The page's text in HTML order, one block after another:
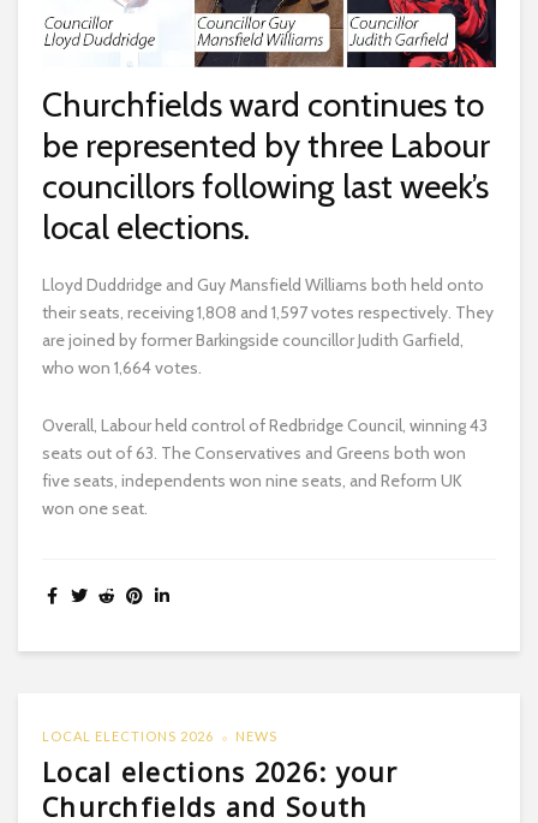
Churchfields ward continues to
be represented by three Labour
councillors following last week’s
local elections.
Lloyd Duddridge and Guy Mansfield Williams both held onto
their seats, receiving 1,808 and 1,597 votes respectively. They
are joined by former Barkingside councillor Judith Garfield,
who won 1,664 votes.
Overall, Labour held control of Redbridge Council, winning 43
seats out of 63. The Conservatives and Greens both won
five seats, independents won nine seats, and Reform UK
won one seat.
LOCAL ELECTIONS 2026 NEWS
Local elections 2026: your
Churchfields and South